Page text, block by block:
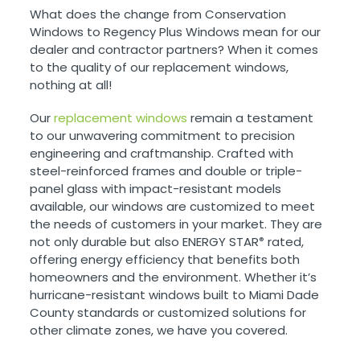
What does the change from Conservation
Windows to Regency Plus Windows mean for our
dealer and contractor partners? When it comes
to the quality of our replacement windows,
nothing at all!
Ourreplacement windows remain a testament
to our unwavering commitment to precision
engineering and craftmanship. Crafted with
steel-reinforced frames and double or triple-
panel glass with impact-resistant models
available, our windows are customized to meet
the needs of customers in your market. They are
not only durable but also ENERGY STAR® rated,
offering energy efficiency that benefits both
homeowners and the environment. Whether it’s
hurricane-resistant windows built to Miami Dade
County standards or customized solutions for
other climate zones, we have you covered.